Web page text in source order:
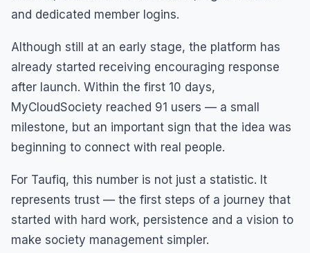
and dedicated member logins.
Although still at an early stage, the platform has
already started receiving encouraging response
after launch. Within the first 10 days,
MyCloudSociety reached 91 users — a small
milestone, but an important sign that the idea was
beginning to connect with real people.
For Taufiq, this number is not just a statistic. It
represents trust — the first steps of a journey that
started with hard work, persistence and a vision to
make society management simpler.